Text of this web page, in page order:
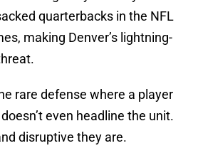
quarterbacks in the NFL
making Denver’s lightning-
rare defense where a player
even headline the unit.
disruptive they are.